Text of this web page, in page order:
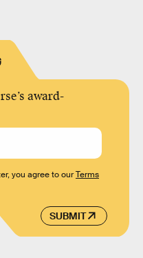
award-
SUBMIT
you agree to ourTerms